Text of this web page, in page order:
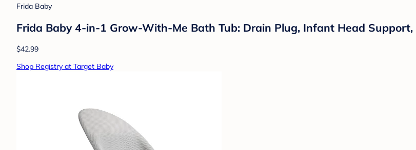
Frida Baby
Frida Baby 4-in-1 Grow-With-Me Bath Tub: Drain Plug, Infant Head
$42.99
Shop Registry at Target Baby